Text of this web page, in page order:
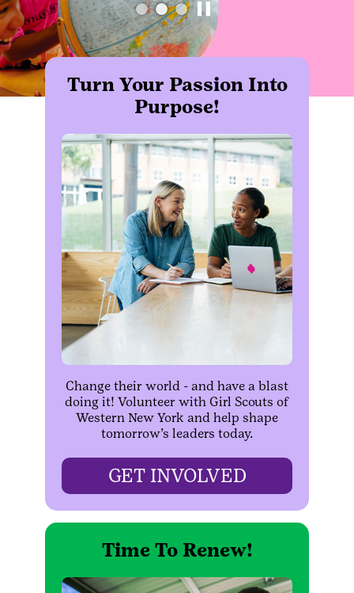
Turn Your Passion Into
Purpose!
Change their world - and have a blast
doing it! Volunteer with Girl Scouts of
Western New York and help shape
tomorrow’s leaders today.
GET INVOLVED
Time To Renew!